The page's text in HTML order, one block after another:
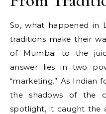
So, what happened in
traditions make their
of Mumbai to the
answer lies in two
“marketing.” As Indian
the shadows of the
spotlight, it caught the